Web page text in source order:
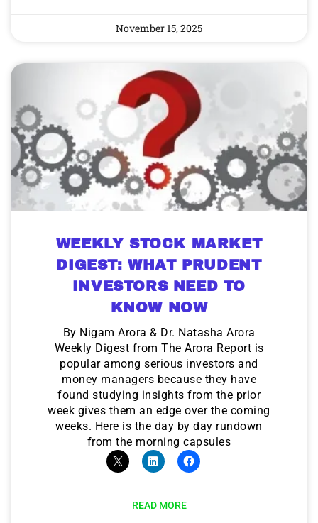
November 15, 2025
WEEKLY STOCK MARKET
DIGEST: WHAT PRUDENT
INVESTORS NEED TO
KNOW NOW
By Nigam Arora & Dr. Natasha Arora
Weekly Digest from The Arora Report is
popular among serious investors and
money managers because they have
found studying insights from the prior
week gives them an edge over the coming
weeks. Here is the day by day rundown
from the morning capsules
READ MORE